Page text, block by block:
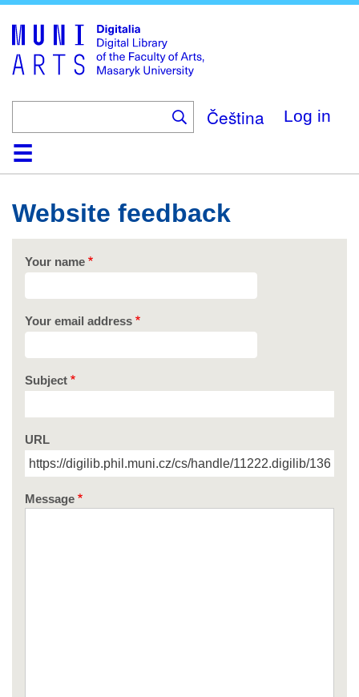
main
content
Čeština Log in
HomeCollections
Browse
Search
About
HelpContact
Digitalia
Website feedback
Your name
Your email address
Subject
URL
Message